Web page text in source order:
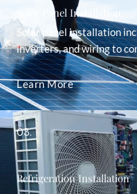
Solar Panel Installation
Solar panel installation
inverters, and wiring to
Learn More
03.
Refrigeration Installation